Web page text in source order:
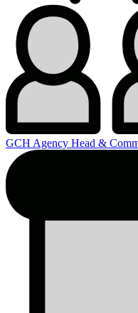
GCH Agency Head &